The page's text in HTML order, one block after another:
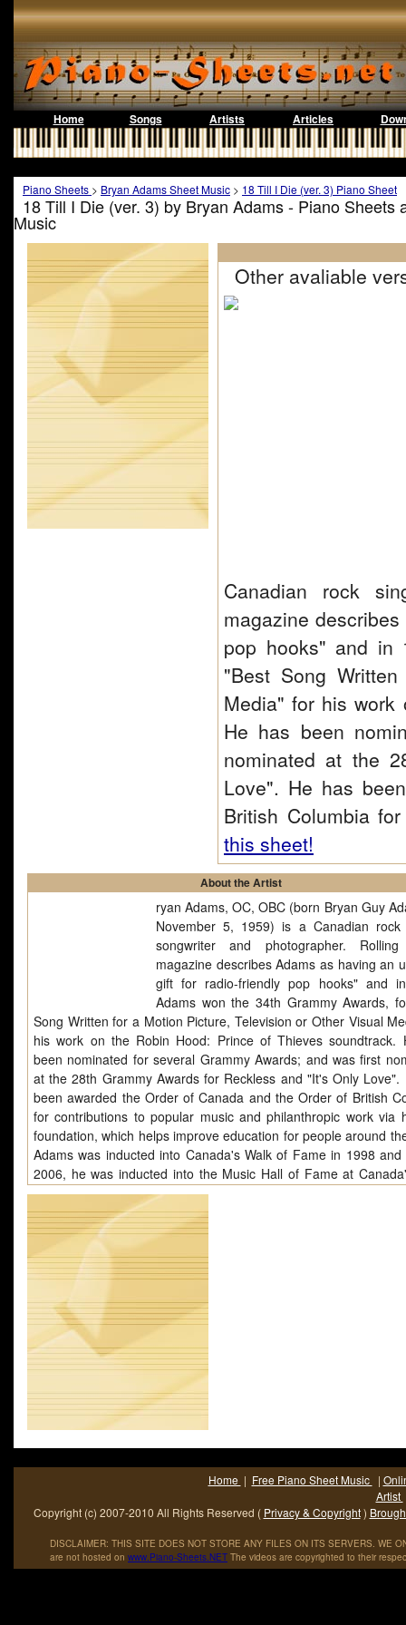
Home Songs Artists Articles
Piano Sheets > Bryan Adams Sheet Music > 18 Till I Die (ver. 3) Piano Sheet
18 Till I Die (ver. 3) by Bryan Adams - Piano Sheets
Music
Other avaliable
Canadian rock
magazine
pop hooks" and in
"Best Song
Media" for his work
He has been
nominated at the
Love". He has
British Columbia
this sheet!
About the Artist
ryan Adams, OC, OBC (born Bryan Guy
November 5, 1959) is a Canadian rock
songwriter and photographer.
magazine describes Adams as having an
gift for radio-friendly pop hooks" and
Adams won the 34th Grammy Awards,
Song Written for a Motion Picture, Television or Other Visual
his work on the Robin Hood: Prince of Thieves soundtrack.
been nominated for several Grammy Awards; and was first
at the 28th Grammy Awards for Reckless and "It's Only Love".
been awarded the Order of Canada and the Order of British
for contributions to popular music and philanthropic work via
foundation, which helps improve education for people around
Adams was inducted into Canada's Walk of Fame in 1998 and
2006, he was inducted into the Music Hall of Fame at
Awards. He was nominated for his fifth Golden Globe in
songwriting on the film Bobby and has been nominated three
Academy Awards for his music in film. During his career, as of
had sold an estimated sixty-five million records. "18 til I Die" is a
Home | Free Piano Sheet Music |
Artist
Copyright (c) 2007-2010 All Rights Reserved ( Privacy & Copyright)
DISCLAIMER: THIS SITE DOES NOT STORE ANY FILES ON ITS SERVERS. WE
are not hosted on www.Piano-Sheets.NET The videos are copyrighted to their